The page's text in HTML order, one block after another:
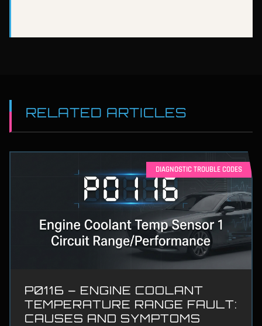
RELATED ARTICLES
DIAGNOSTIC TROUBLE CODES
P0116 – ENGINE COOLANT
TEMPERATURE RANGE FAULT:
CAUSES AND SYMPTOMS